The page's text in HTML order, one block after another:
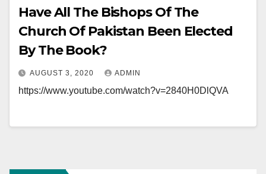
Have All The Bishops Of The
Church Of Pakistan Been Elected
By The Book?
AUGUST 3, 2020 ADMIN
https://www.youtube.com/watch?v=2840H0DlQVA